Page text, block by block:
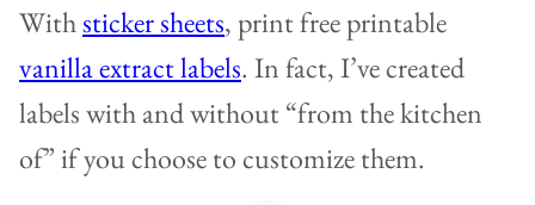
Withsticker sheets, print free printable
vanilla extract labels. In fact, I’ve created
labels with and without “from the kitchen
of” if you choose to customize them.